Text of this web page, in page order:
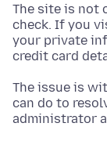
The site is not
check. If you
your private
credit card
The issue is
can do to
administrator